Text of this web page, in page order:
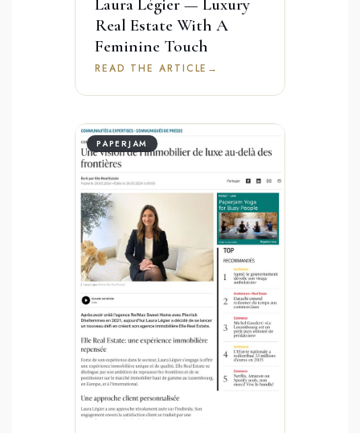
Real Estate With A
Feminine Touch
READ THE ARTICLE →
PAPERJAM